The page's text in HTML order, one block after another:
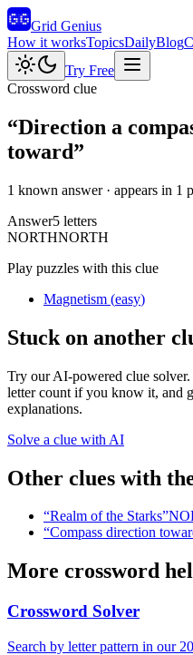
Grid Genius
How it worksTopicsDailyBlog
Try Free
Crossword clue
“Direction a
toward”
1 known answer· appears in 1
Answer5 letters
NORTHNORTH
Play puzzles with this clue
Magnetism (easy)
Stuck on another
Try our AI-powered clue solver.
letter count if you know it, and
explanations.
Solve a clue with AI
Other clues with
“Realm of the Starks”
“Compass direction
More crossword
Crossword Solver
Search by letter pattern in our